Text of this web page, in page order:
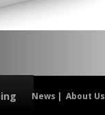
News About Us